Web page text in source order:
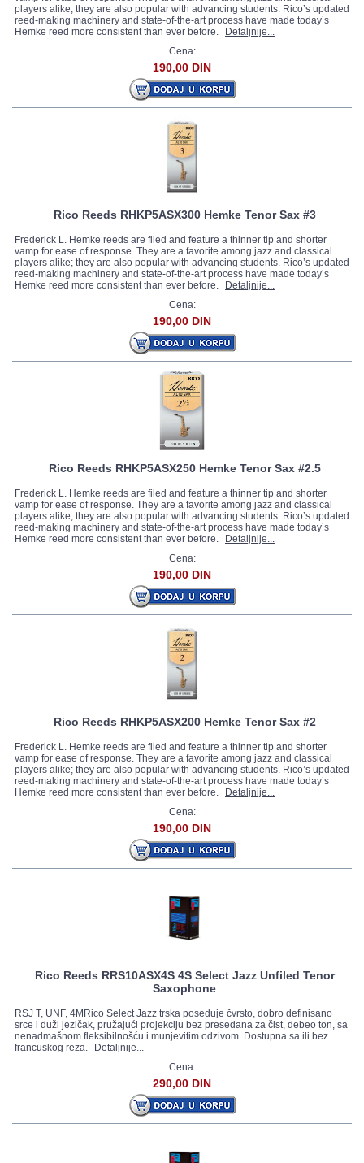
players alike; they are also popular with advancing students. Rico’s updated
reed-making machinery and state-of-the-art process have made today’s
Hemke reed more consistent than ever before.
Detaljnije...
Cena:
190,00 DIN
Rico Reeds RHKP5ASX300 Hemke Tenor Sax #3
Frederick L. Hemke reeds are filed and feature a thinner tip and shorter
vamp for ease of response. They are a favorite among jazz and classical
players alike; they are also popular with advancing students. Rico’s updated
reed-making machinery and state-of-the-art process have made today’s
Hemke reed more consistent than ever before.
Detaljnije...
Cena:
190,00 DIN
Rico Reeds RHKP5ASX250 Hemke Tenor Sax #2.5
Frederick L. Hemke reeds are filed and feature a thinner tip and shorter
vamp for ease of response. They are a favorite among jazz and classical
players alike; they are also popular with advancing students. Rico’s updated
reed-making machinery and state-of-the-art process have made today’s
Hemke reed more consistent than ever before.
Detaljnije...
Cena:
190,00 DIN
Rico Reeds RHKP5ASX200 Hemke Tenor Sax #2
Frederick L. Hemke reeds are filed and feature a thinner tip and shorter
vamp for ease of response. They are a favorite among jazz and classical
players alike; they are also popular with advancing students. Rico’s updated
reed-making machinery and state-of-the-art process have made today’s
Hemke reed more consistent than ever before.
Detaljnije...
Cena:
190,00 DIN
Rico Reeds RRS10ASX4S 4S Select Jazz Unfiled Tenor
Saxophone
RSJ T, UNF, 4MRico Select Jazz trska poseduje čvrsto, dobro definisano
srce i duži jezičak, pružajući projekciju bez presedana za čist, debeo ton, sa
nenadmašnom fleksibilnošću i munjevitim odzivom. Dostupna sa ili bez
francuskog reza.
Detaljnije...
Cena:
290,00 DIN